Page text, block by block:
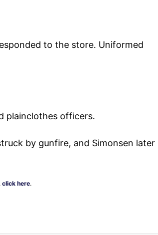
to the store. Uniformed
plainclothes officers.
by gunfire, and Simonsen later
click here.